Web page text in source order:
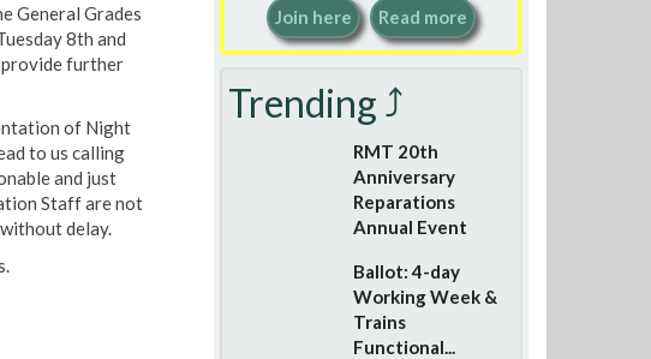
General Grades
8th and
further
of Night
to us calling
and just
Staff are not
delay.
Join here Read more
Trending ⤴
RMT 20th
Anniversary
Reparations
Annual Event
Ballot: 4-day
Working Week &
Trains
Functional...